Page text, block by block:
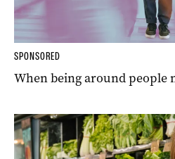
SPONSORED
When being around people